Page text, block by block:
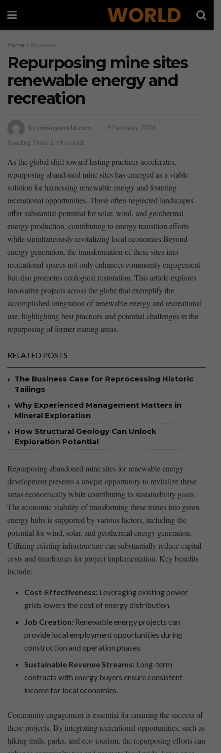
Home Business
Repurposing mine sites
renewable energy and
recreation
by miningworld.com
9 February 2026
Reading Time: 2 mins read
As the ‌global⁣ shift ⁢toward lasting practices ​accelerates,
repurposing abandoned⁢ mine sites‌ has emerged as ⁢a ​viable
solution ⁢for harnessing ‍renewable‌ energy and⁣ fostering
recreational opportunities. These often‌ neglected landscapes
offer substantial potential for‌ solar, wind, and geothermal
energy production, contributing to⁢ energy⁣ transition efforts
while​ simultaneously‌ revitalizing local economies.Beyond
energy ‍generation, ‍the transformation ‍of‌ these sites into ​
recreational ⁤spaces not only enhances community engagement
but⁤ also promotes⁤ ecological restoration. This article explores⁣
innovative projects across the⁢ globe ⁢that exemplify the
⁤accomplished integration of renewable energy and‌ recreational
use,⁢ highlighting best practices and⁢ potential challenges in the
repurposing ⁤of⁤ former mining‌ areas.
RELATED POSTS
The Business Case for Reprocessing Historic
Tailings
Why Experienced Management Matters in
Mineral Exploration
How Structural Geology Can Unlock
Exploration Potential
Repurposing abandoned mine sites for renewable energy
development presents a unique opportunity ‌to⁣ revitalize these
areas economically ‌while contributing to sustainability goals.
The ⁤economic viability of ​transforming these​ mines into green
⁣energy hubs ‍is supported by‌ various⁣ factors, including the
potential for wind, solar, and geothermal ‍energy generation.
Utilizing ⁢existing infrastructure can substantially reduce capital
costs and timeframes for project implementation. Key benefits
include:
Cost-Effectiveness: Leveraging existing power
‍grids lowers ​the ​cost⁤ of energy distribution.
Job Creation: Renewable energy projects can⁤
provide ‍local employment opportunities ⁣during
construction and operation phases.
Sustainable Revenue Streams: Long-term
contracts with⁤ energy⁢ buyers ensure consistent‍
income for local economies.
Community engagement is essential for ensuring the success of
these projects. By integrating ​recreational opportunities,‌ such as
hiking trails, parks, and eco-tourism, the repurposing efforts can⁣